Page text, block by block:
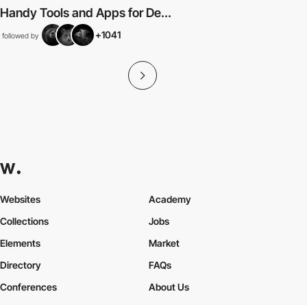
Handy Tools and Apps for De...
followed by +1041
Websites
Collections
Elements
Academy
Jobs
Market
Directory
Conferences
FAQs
About Us